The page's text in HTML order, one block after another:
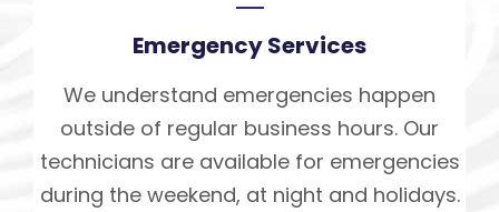
Emergency Services
We understand emergencies happen
outside of regular business hours. Our
technicians are available for emergencies
during the weekend, at night and holidays.